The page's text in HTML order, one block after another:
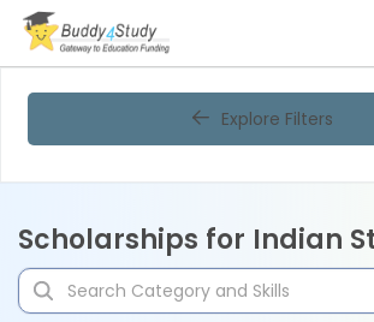
Explore Filters
Scholarships for Indian